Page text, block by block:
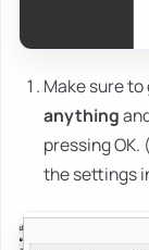
Make sure
anything
pressing OK.
the settings